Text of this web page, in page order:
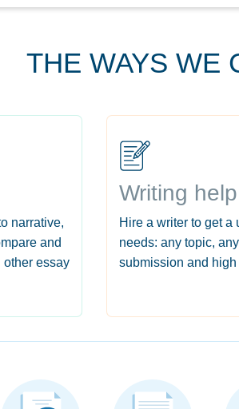
THE WAYS WE
narrative,
and
other essay
Writing help
Hire a writer to get a
needs: any topic,
submission and